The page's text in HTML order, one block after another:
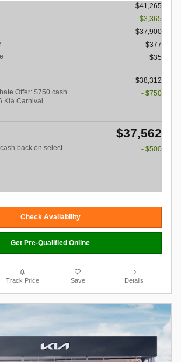
$41,265
- $3,365
$37,900
$377
$35
$38,312
Offer: $750 cash
Kia Carnival
- $750
$37,562
back on select
- $500
Check Availability
Get Pre-Qualified Online
Track Price Save Details